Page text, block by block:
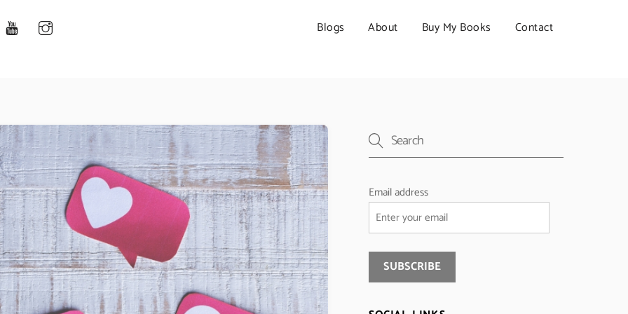
Blogs About Buy My Books Contact
Email address